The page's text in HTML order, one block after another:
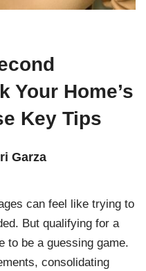
Your Home’s
Key Tips
Garza
can feel like trying to
But qualifying for a
to be a guessing game.
consolidating